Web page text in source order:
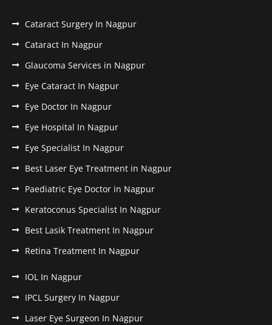
Cataract Surgery In Nagpur
Cataract In Nagpur
Glaucoma Services in Nagpur
Eye Cataract In Nagpur
Eye Doctor In Nagpur
Eye Hospital In Nagpur
Eye Specialist In Nagpur
Best Laser Eye Treatment in Nagpur
Paediatric Eye Doctor in Nagpur
Keratoconus Specialist In Nagpur
Best Lasik Treatment In Nagpur
Retina Treatment In Nagpur
IOL In Nagpur
IPCL Surgery In Nagpur
Laser Eye Surgeon In Nagpur